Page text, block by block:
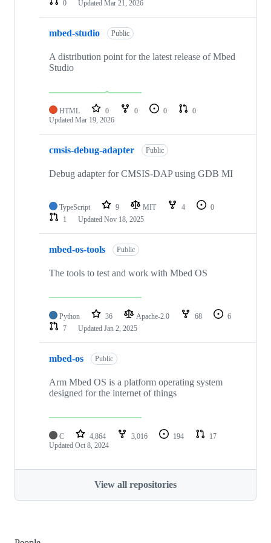
0 Updated Mar 21, 2026
mbed-studio Public
A distribution point for the latest release of Mbed
Studio
HTML 0 0 0
0
Updated Mar 19, 2026
cmsis-debug-adapter Public
Debug adapter for CMSIS-DAP using GDB MI
TypeScript 9 MIT 4
0
1
Updated Nov 18, 2025
mbed-os-tools Public
The tools to test and work with Mbed OS
Python 36 Apache-2.0 68
6
7
Updated Jan 2, 2025
mbed-os Public
Arm Mbed OS is a platform operating system
designed for the internet of things
C 4,864 3,016 194
17
Updated Oct 8, 2024
View all repositories